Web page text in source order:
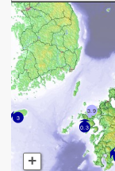
+
3.9
3
0.3